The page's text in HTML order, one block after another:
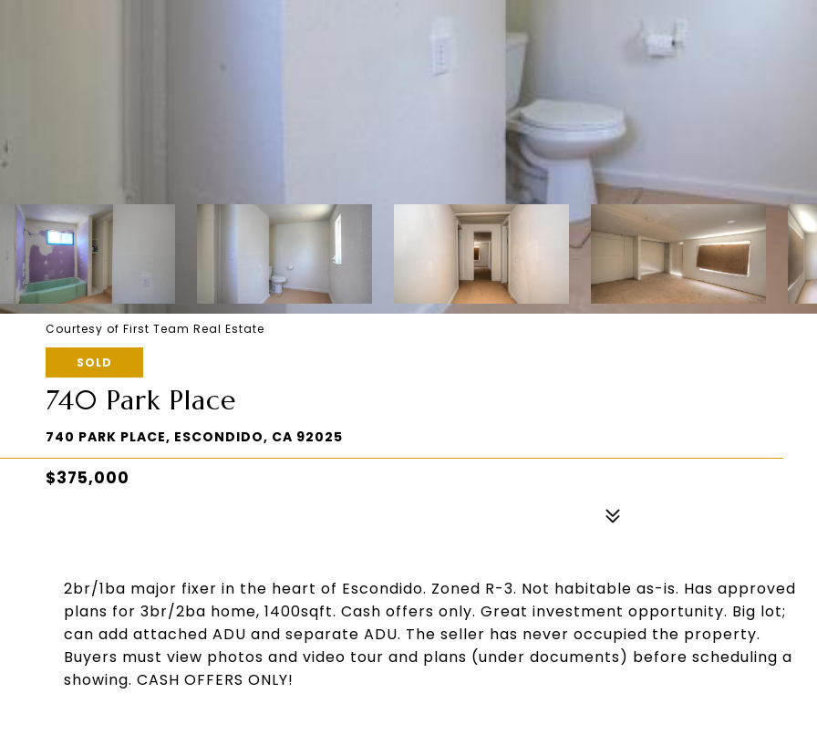
Courtesy of First Team Real Estate
SOLD
740 Park Place
740 PARK PLACE, ESCONDIDO, CA 92025
$375,000
2br/1ba major fixer in the heart of Escondido. Zoned R-3. Not habitable as-is. Has approved
plans for 3br/2ba home, 1400sqft. Cash offers only. Great investment opportunity. Big lot;
can add attached ADU and separate ADU. The seller has never occupied the property.
Buyers must view photos and video tour and plans (under documents) before scheduling a
showing. CASH OFFERS ONLY!